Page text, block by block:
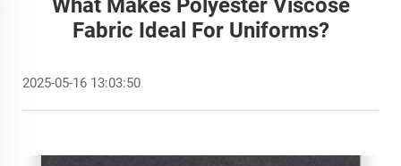
What Makes Polyester Viscose
Fabric Ideal For Uniforms?
2025-05-16 13:03:50